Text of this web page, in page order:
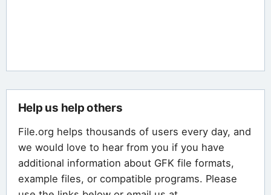
Help us help others
File.org helps thousands of users every day, and
we would love to hear from you if you have
additional information about GFK file formats,
example files, or compatible programs. Please